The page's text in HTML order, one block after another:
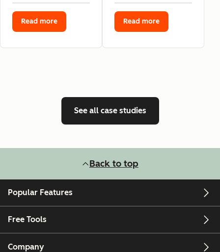
Read more Read more
See all case studies
Back to top
Popular Features
Free Tools
Company